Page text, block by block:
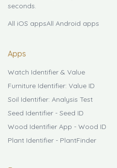
seconds.
All iOS appsAll Android apps
Apps
Watch Identifier & Value
Furniture Identifier: Value ID
Soil Identifier: Analysis Test
Seed Identifier - Seed ID
Wood Identifier App - Wood ID
Plant Identifier - PlantFinder